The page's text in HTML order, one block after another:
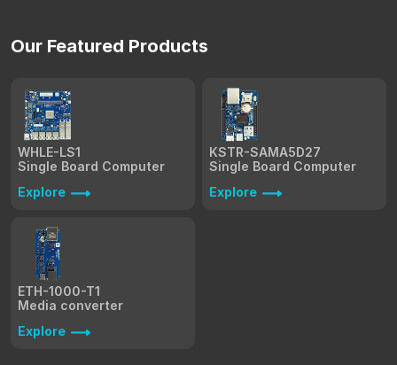
Our Featured Products
WHLE-LS1
Single Board Computer
Explore
KSTR-SAMA5D27
Single Board Computer
Explore
ETH-1000-T1
Media converter
Explore